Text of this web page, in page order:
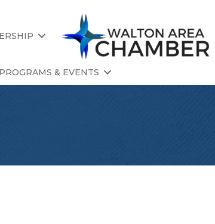
PROGRAMS & EVENTS